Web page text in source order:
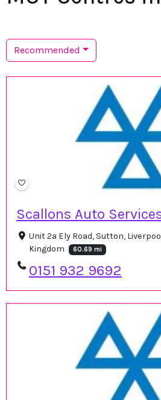
Recommended
Scallons Auto
Unit 2a Ely Road, Sutton,
Kingdom
60.69 mi
0151 932 9692